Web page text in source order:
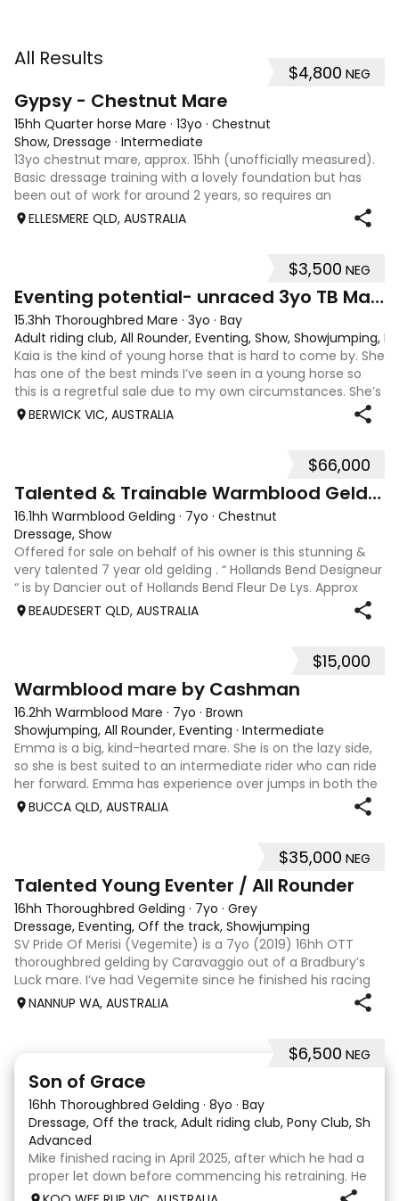
All Results
$4,800 NEG
Gypsy - Chestnut Mare
15hh Quarter horse Mare · 13yo · Chestnut
Show, Dressage · Intermediate
13yo chestnut mare, approx. 15hh (unofficially measured).
Basic dressage training with a lovely foundation but has
been out of work for around 2 years, so requires an
experienced rider to continue her education. Quiet, sweet-
ELLESMERE QLD, AUSTRALIA
$3,500 NEG
Eventing potential- unraced 3yo TB Mare
15.3hh Thoroughbred Mare · 3yo · Bay
Adult riding club, All Rounder, Eventing, Show, Showjumping,
Kaia is the kind of young horse that is hard to come by. She
has one of the best minds I’ve seen in a young horse so
this is a regretful sale due to my own circumstances. She’s
sweet-natured, affectionate and easy to handle-catch-
BERWICK VIC, AUSTRALIA
$66,000
Talented & Trainable Warmblood Gelding
16.1hh Warmblood Gelding · 7yo · Chestnut
Dressage, Show
Offered for sale on behalf of his owner is this stunning &
very talented 7 year old gelding . “ Hollands Bend Designeur
“ is by Dancier out of Hollands Bend Fleur De Lys. Approx
16.1hh , Felix as he is known at home has 3 super paces and
BEAUDESERT QLD, AUSTRALIA
$15,000
Warmblood mare by Cashman
16.2hh Warmblood Mare · 7yo · Brown
Showjumping, All Rounder, Eventing · Intermediate
Emma is a big, kind-hearted mare. She is on the lazy side,
so she is best suited to an intermediate rider who can ride
her forward. Emma has experience over jumps in both the
arena and out in the paddock, confidently taking on solid
BUCCA QLD, AUSTRALIA
$35,000 NEG
Talented Young Eventer / All Rounder
16hh Thoroughbred Gelding · 7yo · Grey
Dressage, Eventing, Off the track, Showjumping
SV Pride Of Merisi (Vegemite) is a 7yo (2019) 16hh OTT
thoroughbred gelding by Caravaggio out of a Bradbury’s
Luck mare. I’ve had Vegemite since he finished his racing
career as a 4yo, and although he has just turned 7, he
NANNUP WA, AUSTRALIA
$6,500 NEG
Son of Grace
16hh Thoroughbred Gelding · 8yo · Bay
Dressage, Off the track, Adult riding club, Pony Club, Show
Advanced
Mike finished racing in April 2025, after which he had a
proper let down before commencing his retraining. He
completed 8 weeks with a professional OTT retrainer